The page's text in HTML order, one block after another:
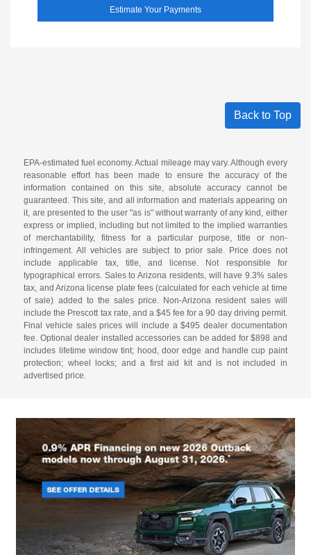
Estimate Your Payments
Back to Top
EPA-estimated fuel economy. Actual mileage may vary. Although every
reasonable effort has been made to ensure the accuracy of the
information contained on this site, absolute accuracy cannot be
guaranteed. This site, and all information and materials appearing on
it, are presented to the user "as is" without warranty of any kind, either
express or implied, including but not limited to the implied warranties
of merchantability, fitness for a particular purpose, title or non-
infringement. All vehicles are subject to prior sale. Price does not
include applicable tax, title, and license. Not responsible for
typographical errors. Sales to Arizona residents, will have 9.3% sales
tax, and Arizona license plate fees (calculated for each vehicle at time
of sale) added to the sales price. Non-Arizona resident sales will
include the Prescott tax rate, and a $45 fee for a 90 day driving permit.
Final vehicle sales prices will include a $495 dealer documentation
fee. Optional dealer installed accessories can be added for $898 and
includes lifetime window tint; hood, door edge and handle cup paint
protection; wheel locks; and a first aid kit and is not included in
advertised price.